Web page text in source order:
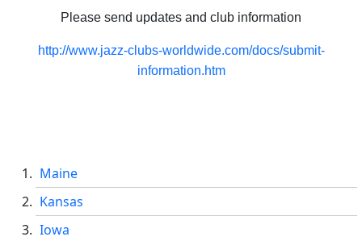
Please send updates and club information
http://www.jazz-clubs-worldwide.com/docs/submit-
information.htm
Maine
Kansas
Iowa